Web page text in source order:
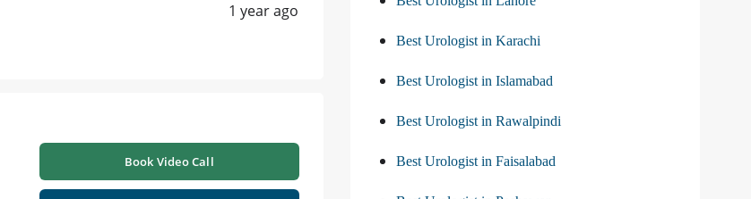
1 year ago
Book Video Call
Best Urologist in Karachi
Best Urologist in Islamabad
Best Urologist in Rawalpindi
Best Urologist in Faisalabad